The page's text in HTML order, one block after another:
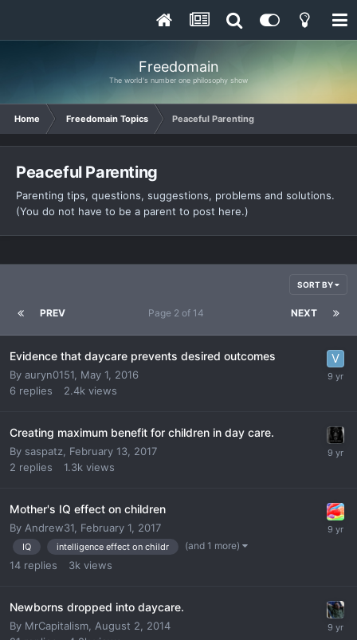
Freedomain
The world's number one philosophy show
Home Freedomain Topics Peaceful Parenting
Peaceful Parenting
Parenting tips, questions, suggestions, problems and solutions.
(You do not have to be a parent to post here.)
SORT BY
PREV NEXT
Page 2 of 14
Evidence that daycare prevents desired outcomes
By auryn0151 May 1, 2016
6 replies 2.4k views
Creating maximum benefit for children in day care.
By saspatz
February 13, 2017
2 replies 1.3k views
Mother's IQ effect on children
By Andrew31 February 1, 2017
IQ intelligence effect on childr (and 1 more)
14 replies 3k views
Newborns dropped into daycare.
By MrCapitalism August 2, 2014